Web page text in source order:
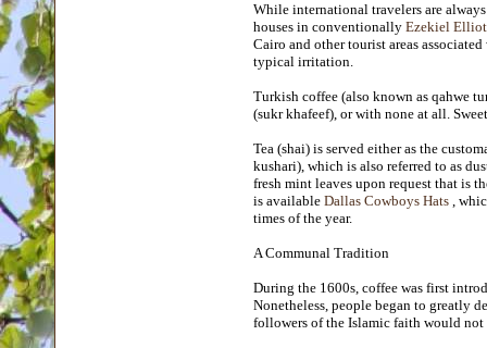
While international travelers are
houses in conventionally Ezekiel
Cairo and other tourist areas
typical irritation.
Turkish coffee (also known as qahwe
(sukr khafeef), or with none at all.
Tea (shai) is served either as the
kushari), which is also referred to as
fresh mint leaves upon request that is
is available Dallas Cowboys Hats ,
times of the year.
A Communal Tradition
During the 1600s, coffee was first
Nonetheless, people began to greatly
followers of the Islamic faith would not